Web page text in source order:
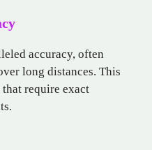
accuracy, often
long distances. This
require exact